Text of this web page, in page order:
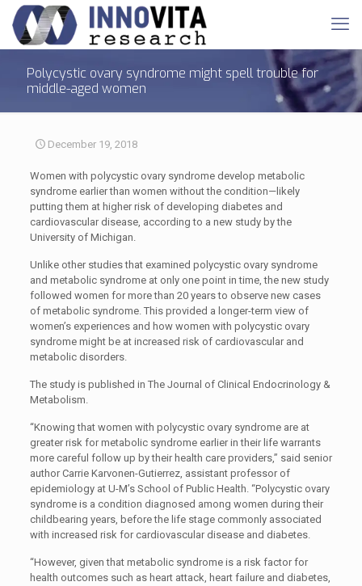
Polycystic ovary syndrome might spell trouble for
middle-aged women
December 19, 2018
Women with polycystic ovary syndrome develop metabolic
syndrome earlier than women without the condition—likely
putting them at higher risk of developing diabetes and
cardiovascular disease, according to a new study by the
University of Michigan.
Unlike other studies that examined polycystic ovary syndrome
and metabolic syndrome at only one point in time, the new study
followed women for more than 20 years to observe new cases
of metabolic syndrome. This provided a longer-term view of
women’s experiences and how women with polycystic ovary
syndrome might be at increased risk of cardiovascular and
metabolic disorders.
The study is published in The Journal of Clinical Endocrinology &
Metabolism.
“Knowing that women with polycystic ovary syndrome are at
greater risk for metabolic syndrome earlier in their life warrants
more careful follow up by their health care providers,” said senior
author Carrie Karvonen-Gutierrez, assistant professor of
epidemiology at U-M’s School of Public Health. “Polycystic ovary
syndrome is a condition diagnosed among women during their
childbearing years, before the life stage commonly associated
with increased risk for cardiovascular disease and diabetes.
“However, given that metabolic syndrome is a risk factor for
health outcomes such as heart attack, heart failure and diabetes,